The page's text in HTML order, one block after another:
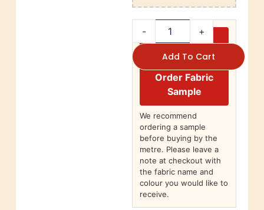
- +
Add To Cart
Order Fabric
Sample
We recommend
ordering a sample
before buying by the
metre. Please leave a
note at checkout with
the fabric name and
colour you would like to
receive.